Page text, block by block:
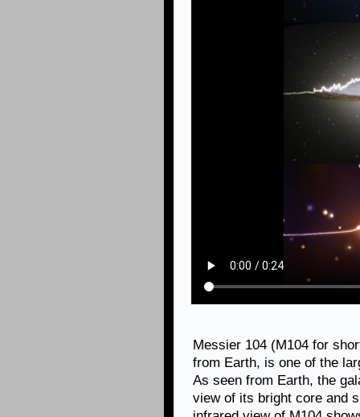
Messier 104 (M104 for
from Earth, is one of the
As seen from Earth, the
view of its bright core and